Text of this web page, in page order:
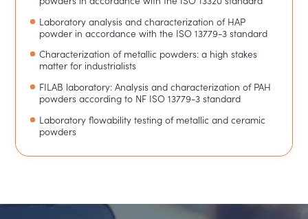
Laboratory analysis and characterization of HAP
powder in accordance with the ISO 13779-3 standard
Characterization of metallic powders: a high stakes
matter for industrialists
FILAB laboratory: Analysis and characterization of PAH
powders according to NF ISO 13779-3 standard
Laboratory flowability testing of metallic and ceramic
powders